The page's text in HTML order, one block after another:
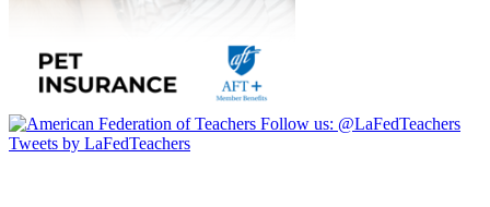
Follow us: @LaFedTeachers
Tweets by LaFedTeachers